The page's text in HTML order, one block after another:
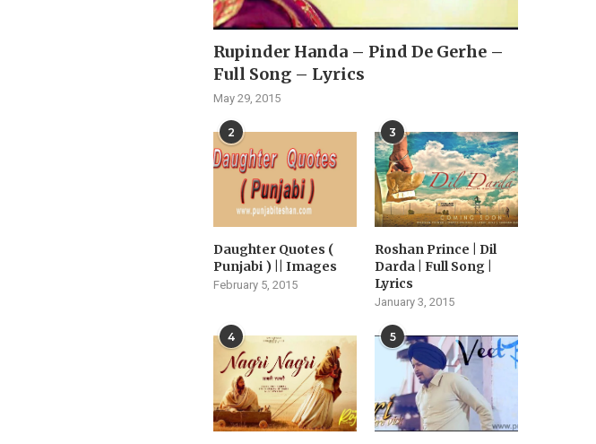
Rupinder Handa – Pind De Gerhe –
Full Song – Lyrics
May 29, 2015
2
Daughter Quotes (
Punjabi ) || Images
February 5, 2015
3
Roshan Prince | Dil
Darda | Full Song |
Lyrics
January 3, 2015
4 5